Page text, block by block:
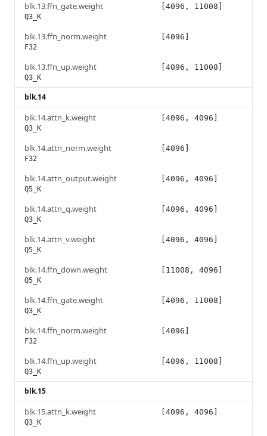
blk.13.ffn_gate.weight
Q3_K
[4096, 11008]
blk.13.ffn_norm.weight
F32
[4096]
blk.13.ffn_up.weight
Q3_K
[4096, 11008]
blk.14
blk.14.attn_k.weight
Q3_K
[4096, 4096]
blk.14.attn_norm.weight
F32
[4096]
blk.14.attn_output.weight
Q5_K
[4096, 4096]
blk.14.attn_q.weight
Q3_K
[4096, 4096]
blk.14.attn_v.weight
Q5_K
[4096, 4096]
blk.14.ffn_down.weight
Q5_K
[11008, 4096]
blk.14.ffn_gate.weight
Q3_K
[4096, 11008]
blk.14.ffn_norm.weight
F32
[4096]
blk.14.ffn_up.weight
Q3_K
[4096, 11008]
blk.15
blk.15.attn_k.weight
Q3_K
[4096, 4096]